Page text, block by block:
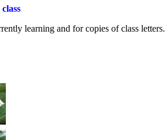
learning and for copies of class letters.